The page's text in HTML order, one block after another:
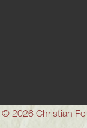
© 2026 Christian